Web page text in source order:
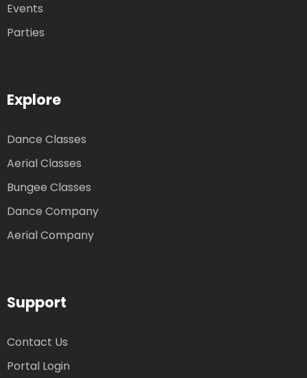
Events
Parties
Explore
Dance Classes
Aerial Classes
Bungee Classes
Dance Company
Aerial Company
Support
Contact Us
Portal Login